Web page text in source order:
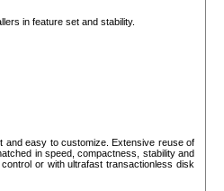
in feature set and stability.
and easy to customize. Extensive reuse of
in speed, compactness, stability and
or with ultrafast transactionless disk